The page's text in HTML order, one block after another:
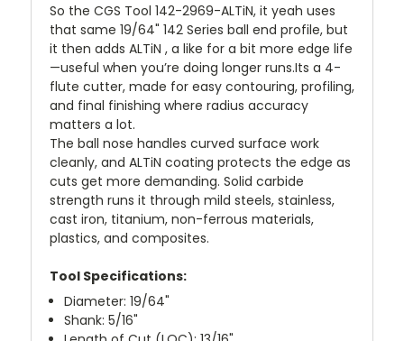
So the CGS Tool 142-2969-ALTiN, it yeah uses
that same 19/64" 142 Series ball end profile, but
it then adds ALTiN , a like for a bit more edge life
—useful when you’re doing longer runs.Its a 4-
flute cutter, made for easy contouring, profiling,
and final finishing where radius accuracy
matters a lot.
The ball nose handles curved surface work
cleanly, and ALTiN coating protects the edge as
cuts get more demanding. Solid carbide
strength runs it through mild steels, stainless,
cast iron, titanium, non-ferrous materials,
plastics, and composites.
Tool Specifications:
Diameter: 19/64"
Shank: 5/16"